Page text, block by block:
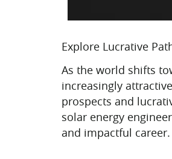
Explore Lucrative
As the world shifts
increasingly
prospects and
solar energy
and impactful career.